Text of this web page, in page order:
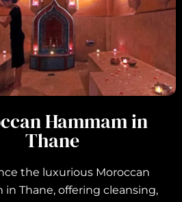
Hammam in
Thane
the luxurious Moroccan
in Thane, offering cleansing,